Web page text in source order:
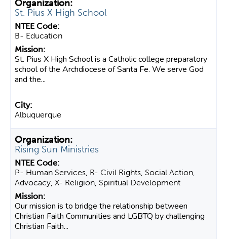
St. Pius X High School
B- Education
St. Pius X High School is a Catholic college preparatory
school of the Archdiocese of Santa Fe. We serve God
and the...
Albuquerque
Rising Sun Ministries
P- Human Services, R- Civil Rights, Social Action,
Advocacy, X- Religion, Spiritual Development
Our mission is to bridge the relationship between
Christian Faith Communities and LGBTQ by challenging
Christian Faith...